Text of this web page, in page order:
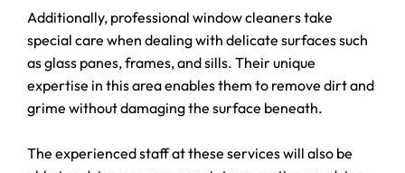
Additionally, professional window cleaners take
special care when dealing with delicate surfaces such
as glass panes, frames, and sills. Their unique
expertise in this area enables them to remove dirt and
grime without damaging the surface beneath.
The experienced staff at these services will also be